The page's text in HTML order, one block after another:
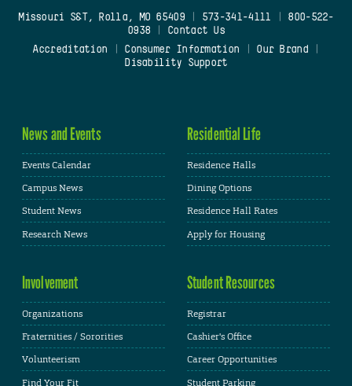
Missouri S&T, Rolla, MO 65409| 573-341-4111
800-522-
0938
Contact Us
Accreditation
Consumer Information Our Brand
Disability Support
News and Events
Events Calendar
Campus News
Student News
Research News
Residential Life
Residence Halls
Dining Options
Residence Hall Rates
Apply for Housing
Involvement
Organizations
Fraternities / Sororities
Volunteerism
Find Your Fit
Student Resources
Registrar
Cashier's Office
Career Opportunities
Student Parking